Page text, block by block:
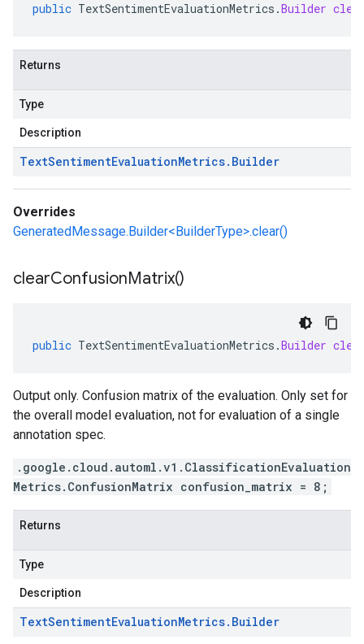
public TextSentimentEvaluationMetrics .Builder
Returns
Type
Description
TextSentimentEvaluationMetrics. Builder
Overrides
GeneratedMessage.Builder<BuilderType>.clear()
clearConfusionMatrix()
public TextSentimentEvaluationMetrics .Builder
Output only. Confusion matrix of the evaluation. Only set for
the overall model evaluation, not for evaluation of a single
annotation spec.
.google.cloud.automl.v1.ClassificationEvaluation
Metrics.ConfusionMatrix confusion_matrix = 8;
Returns
Type
Description
TextSentimentEvaluationMetrics. Builder